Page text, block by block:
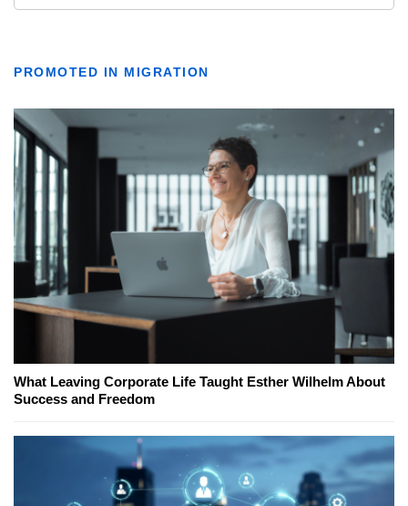
PROMOTED IN MIGRATION
What Leaving Corporate Life Taught Esther Wilhelm About
Success and Freedom